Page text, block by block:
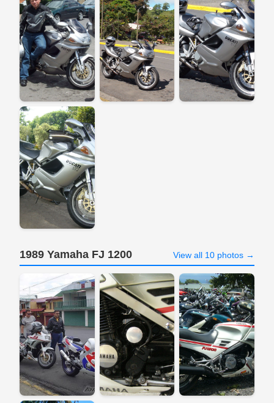
1989 Yamaha FJ 1200 View all 10 photos →